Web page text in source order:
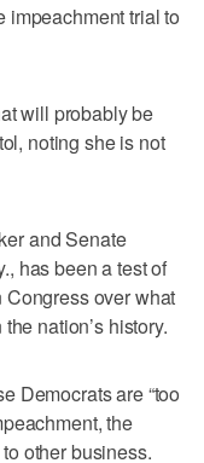
impeachment trial to
will probably be
noting she is not
and Senate
has been a test of
over what
nation’s history.
Democrats are “too
the
other business.